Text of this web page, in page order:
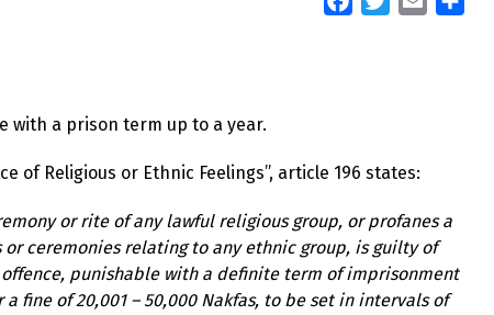
with a prison term up to a year.
of Religious or Ethnic Feelings”, article 196 states:
or rite of any lawful religious group, or profanes a
ceremonies relating to any ethnic group, is guilty of
punishable with a definite term of imprisonment
fine of 20,001 – 50,000 Nakfas, to be set in intervals of